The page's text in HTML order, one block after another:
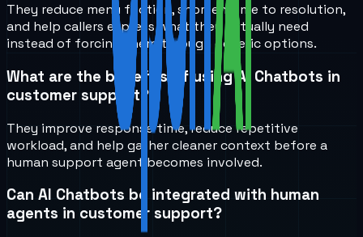
They reduce menu friction, shorten time to resolution,
and help callers express what they actually need
instead of forcing them through generic options.
What are the benefits of using AI Chatbots in
customer support?
They improve response time, reduce repetitive
workload, and help gather cleaner context before a
human support agent becomes involved.
Can AI Chatbots be integrated with human
agents in customer support?